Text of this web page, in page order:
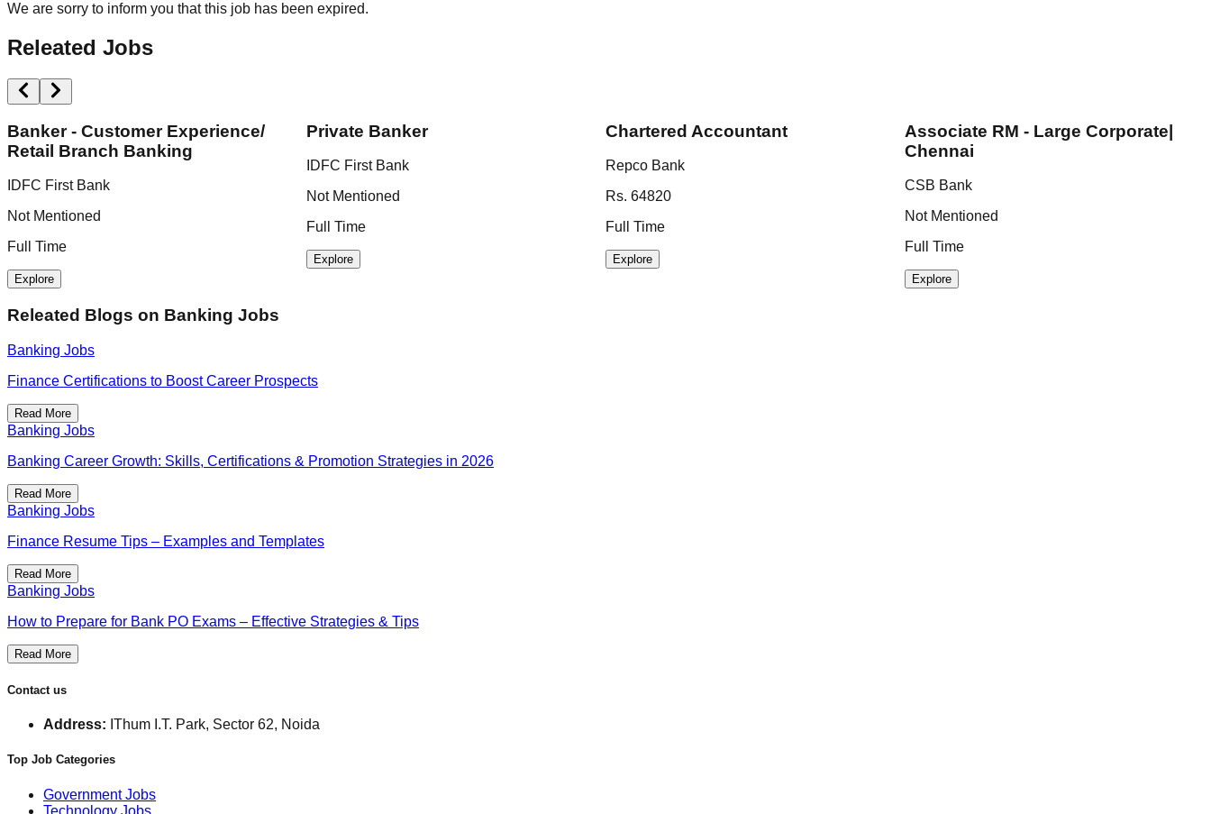
We are sorry to inform you that this job has been expired.
Releated Jobs
Banker - Customer Experience/
Retail Branch Banking
IDFC First Bank
Not Mentioned
Full Time
Explore
Private Banker
IDFC First Bank
Not Mentioned
Full Time
Explore
Chartered Accountant
Repco Bank
Rs. 64820
Full Time
Explore
Associate RM - Large Corporate|
Chennai
CSB Bank
Not Mentioned
Full Time
Explore
Releated Blogs on Banking Jobs
Banking Jobs
Finance Certifications to Boost Career Prospects
Read More
Banking Jobs
Banking Career Growth: Skills, Certifications & Promotion Strategies in 2026
Read More
Banking Jobs
Finance Resume Tips – Examples and Templates
Read More
Banking Jobs
How to Prepare for Bank PO Exams – Effective Strategies & Tips
Read More
Contact us
Address: IThum I.T. Park, Sector 62, Noida
Top Job Categories
Government Jobs
Technology Jobs